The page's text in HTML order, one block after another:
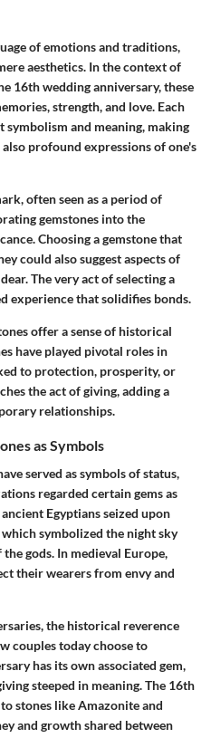
of emotions and traditions,
aesthetics. In the context of
16th wedding anniversary, these
strength, and love. Each
and meaning, making
profound expressions of one's
often seen as a period of
gemstones into the
Choosing a gemstone that
could also suggest aspects of
The very act of selecting a
experience that solidifies bonds.
offer a sense of historical
have played pivotal roles in
to protection, prosperity, or
the act of giving, adding a
relationships.
as Symbols
served as symbols of status,
regarded certain gems as
Egyptians seized upon
symbolized the night sky
gods. In medieval Europe,
their wearers from envy and
the historical reverence
couples today choose to
has its own associated gem,
steeped in meaning. The 16th
stones like Amazonite and
and growth shared between